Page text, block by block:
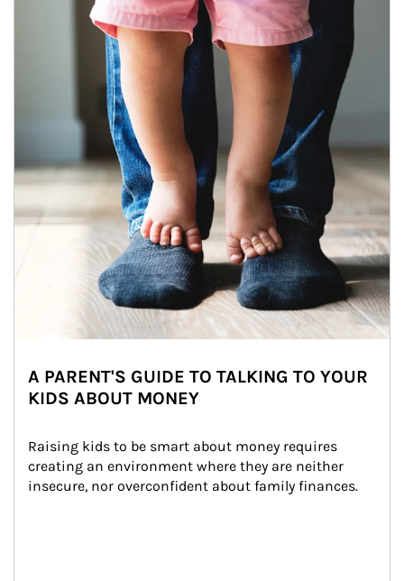
A PARENT'S GUIDE TO TALKING TO YOUR
KIDS ABOUT MONEY
Raising kids to be smart about money requires
creating an environment where they are neither
insecure, nor overconfident about family finances.